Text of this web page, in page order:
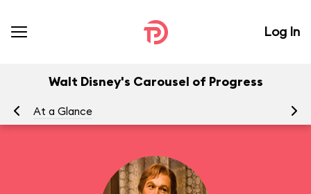
Log In
Walt Disney's Carousel of Progress
At a Glance